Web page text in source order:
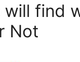
will find
Not